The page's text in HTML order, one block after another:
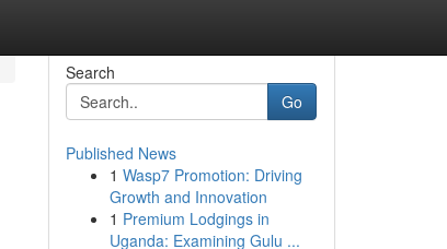
Search
Go
Published News
1 Wasp7 Promotion: Driving
Growth and Innovation
1 Premium Lodgings in
Uganda: Examining Gulu ...